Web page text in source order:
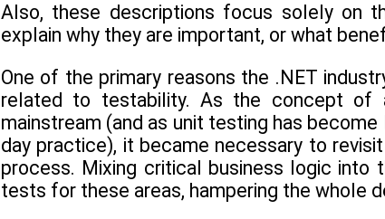
Also, these descriptions focus solely on
explain why they are important, or what
One of the primary reasons the .NET
related to testability. As the concept of
mainstream (and as unit testing has
day practice), it became necessary to
process. Mixing critical business logic into
tests for these areas, hampering the whole